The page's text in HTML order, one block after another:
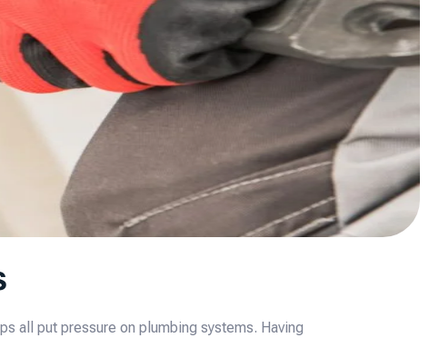
all put pressure on plumbing systems. Having